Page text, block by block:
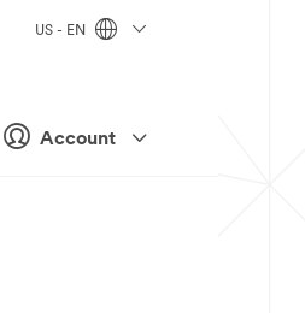
Account
US - EN